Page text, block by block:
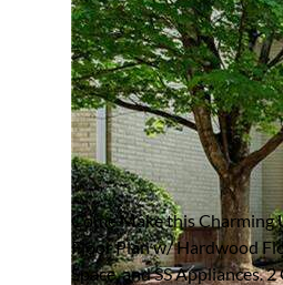
Full Features |
866
ATLANTA, GEORGIA 30306
Rented / MLS #7773362 / Rental /
Come Make this Charming
Floor Plan w/ Hardwood
Space, and SS Appliances.